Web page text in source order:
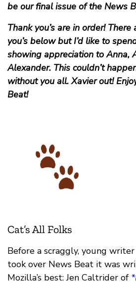
be our final issue of the News
Thank you’s are in order!
you’s below but I’d like to
showing appreciation to Anna,
Alexander. This couldn’t
without you all. Xavier out!
Beat!
Cat’s All Folks
Before a scraggly, young
took over News Beat it was
Mozilla’s best: Jen Caltrider of